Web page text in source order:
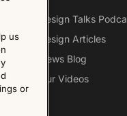
Design Talks
Design Articles
News Blog
Our Videos
us
or